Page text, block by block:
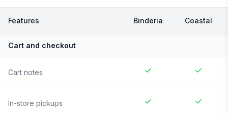
Features Binderia Coastal
Cart and checkout
Cart notes
In-store pickups